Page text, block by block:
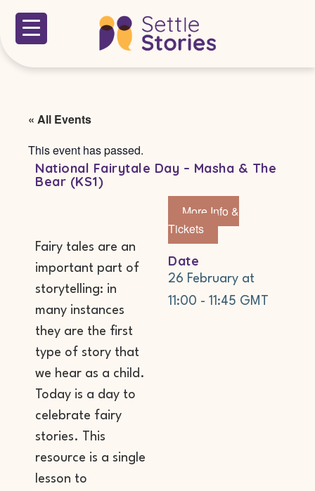
« All Events
This event has passed.
National Fairytale Day – Masha & The
Bear (KS1)
Fairy tales are an
important part of
storytelling: in
many instances
they are the first
type of story that
we hear as a child.
Today is a day to
celebrate fairy
stories. This
resource is a single
lesson to
More Info &
Tickets
Date
26 February at
11:00 -11:45 GMT